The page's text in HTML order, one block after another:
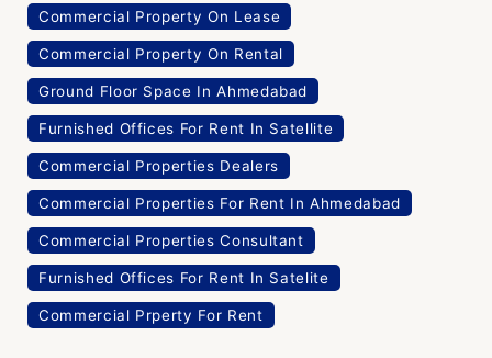
Commercial Property On Lease
Commercial Property On Rental
Ground Floor Space In Ahmedabad
Furnished Offices For Rent In Satellite
Commercial Properties Dealers
Commercial Properties For Rent In Ahmedabad
Commercial Properties Consultant
Furnished Offices For Rent In Satelite
Commercial Prperty For Rent